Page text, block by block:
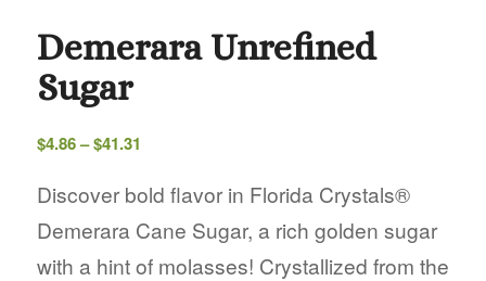
Demerara Unrefined
Sugar
$4.86– $41.31
$4.86
$41.31
Discover bold flavor in Florida Crystals®
Demerara Cane Sugar, a rich golden sugar
with a hint of molasses! Crystallized from the